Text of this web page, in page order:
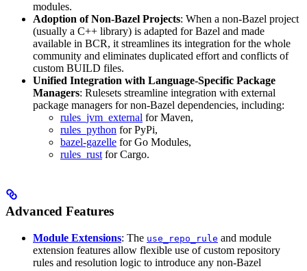
modules.
Adoption of Non-Bazel Projects: When a non-Bazel project
(usually a C++ library) is adapted for Bazel and made
available in BCR, it streamlines its integration for the whole
community and eliminates duplicated effort and conflicts of
custom BUILD files.
Unified Integration with Language-Specific Package
Managers: Rulesets streamline integration with external
package managers for non-Bazel dependencies, including:
rules_jvm_external for Maven,
rules_python for PyPi,
bazel-gazelle for Go Modules,
rules_rust for Cargo.
Advanced Features
Module Extensions: The use_repo_rule and module
extension features allow flexible use of custom repository
rules and resolution logic to introduce any non-Bazel